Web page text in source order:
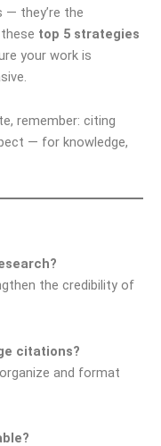
— they’re the
top 5 strategies
your work is
remember: citing
— for knowledge,
the credibility of
citations?
and format